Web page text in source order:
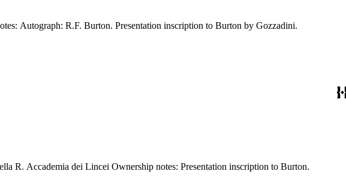
Kirkpatrick reference: 2241 Description: 17, [1] pages Imprint: Roma [Rome] : Coi tipi del Salviucci Ownership notes: Autograph: R.F. Burton. Presentation inscription to Burton by Gozzadini.
Kirkpatrick reference: 2233 Description: 8 p., II leaves of plates: illustrations Imprint: Roma [Rome] : Tipografia della R. Accademia dei Lincei Ownership notes: Presentation inscription to Burton.